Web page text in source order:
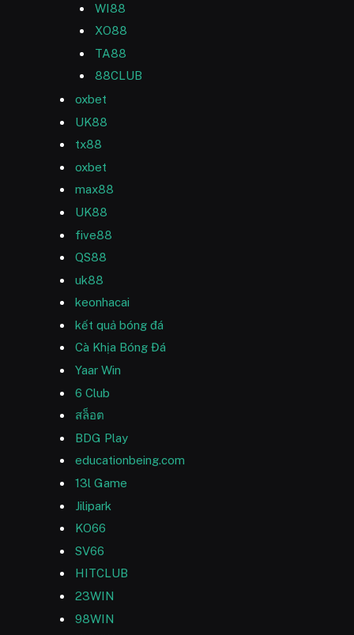
WI88
XO88
TA88
88CLUB
oxbet
UK88
tx88
oxbet
max88
UK88
five88
QS88
uk88
keonhacai
kết quả bóng đá
Cà Khịa Bóng Đá
Yaar Win
6 Club
สล็อต
BDG Play
educationbeing.com
13l Game
Jilipark
KO66
SV66
HITCLUB
23WIN
98WIN